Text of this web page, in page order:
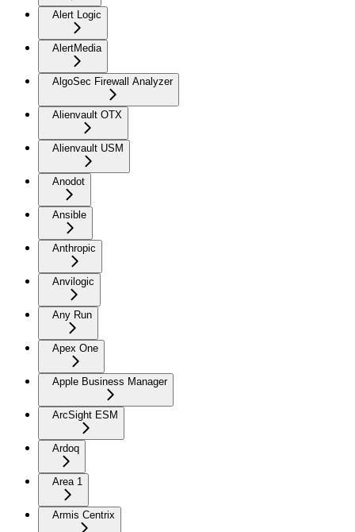
Alert Logic
AlertMedia
AlgoSec Firewall Analyzer
Alienvault OTX
Alienvault USM
Anodot
Ansible
Anthropic
Anvilogic
Any Run
Apex One
Apple Business Manager
ArcSight ESM
Ardoq
Area 1
Armis Centrix